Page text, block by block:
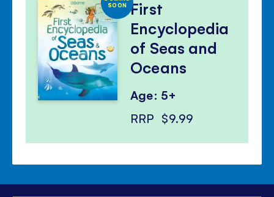
SOON First
Encyclopedia
of Seas and
Oceans
Age: 5+
RRP $9.99